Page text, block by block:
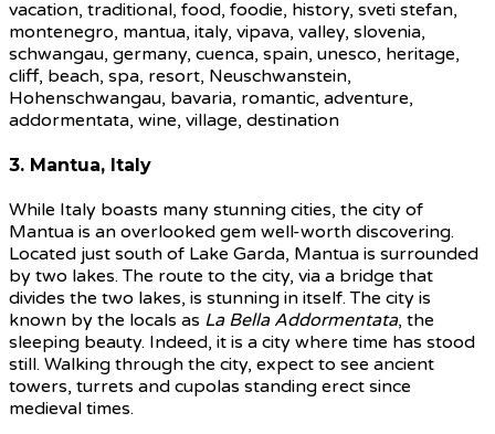
3. Mantua, Italy
While Italy boasts many stunning cities, the city of
Mantua is an overlooked gem well-worth discovering.
Located just south of Lake Garda, Mantua is surrounded
by two lakes. The route to the city, via a bridge that
divides the two lakes, is stunning in itself. The city is
known by the locals as La Bella Addormentata, the
sleeping beauty. Indeed, it is a city where time has stood
still. Walking through the city, expect to see ancient
towers, turrets and cupolas standing erect since
medieval times.